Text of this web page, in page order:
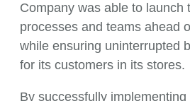
Company was able to launch
processes and teams ahead
while ensuring uninterrupted
for its customers in its stores.
By successfully